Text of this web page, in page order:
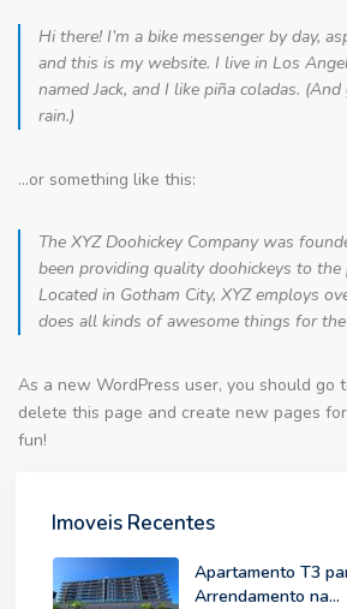
Hi there! I’m a bike messenger by day,
and this is my website. I live in Los
named Jack, and I like piña coladas.
rain.)
…or something like this:
The XYZ Doohickey Company was
been providing quality doohickeys to the
Located in Gotham City, XYZ employs
does all kinds of awesome things for
As a new WordPress user, you should go
delete this page and create new pages
fun!
Imoveis Recentes
Apartamento T3
Arrendamento na...